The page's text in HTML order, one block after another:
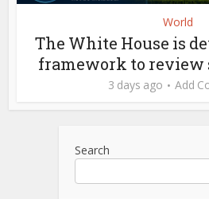
World
The White House is
framework to review
3 days ago Add
Search